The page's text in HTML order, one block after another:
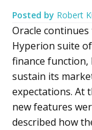
Posted by Robert
Oracle
Hyperion suite
finance
sustain its
expectations. At
new features
described how